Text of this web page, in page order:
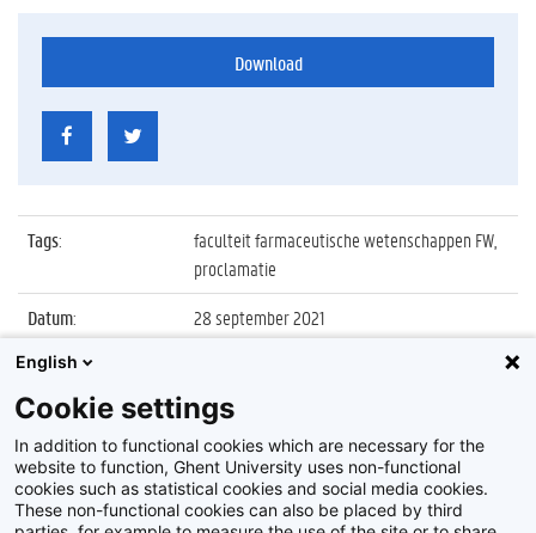
Download
Tags:
faculteit farmaceutische wetenschappen FW,
proclamatie
Datum:
28 september 2021
Identificatienummer
Album:
Proclamatie 2020/2021 faculteit
Farmaceutische Wetenschappen
English
Cookie settings
In addition to functional cookies which are necessary for the
website to function, Ghent University uses non-functional
cookies such as statistical cookies and social media cookies.
These non-functional cookies can also be placed by third